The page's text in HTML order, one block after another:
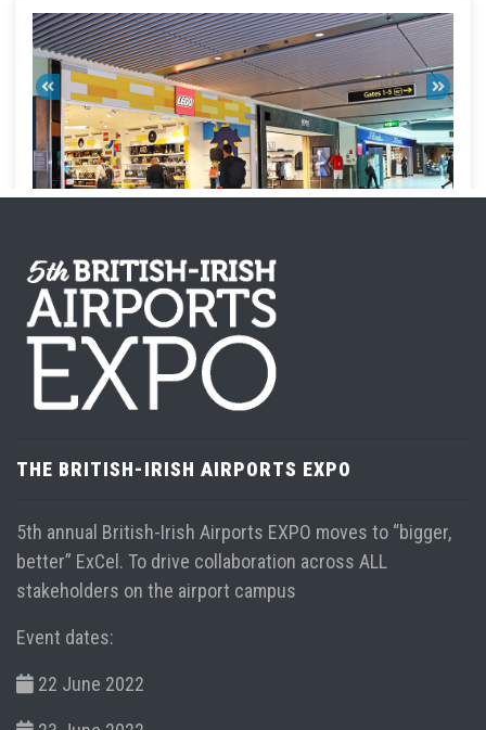
Virgin Atlantic announces new daily service from
Heathrow to Tampa ... Read more
THE BRITISH-IRISH AIRPORTS EXPO